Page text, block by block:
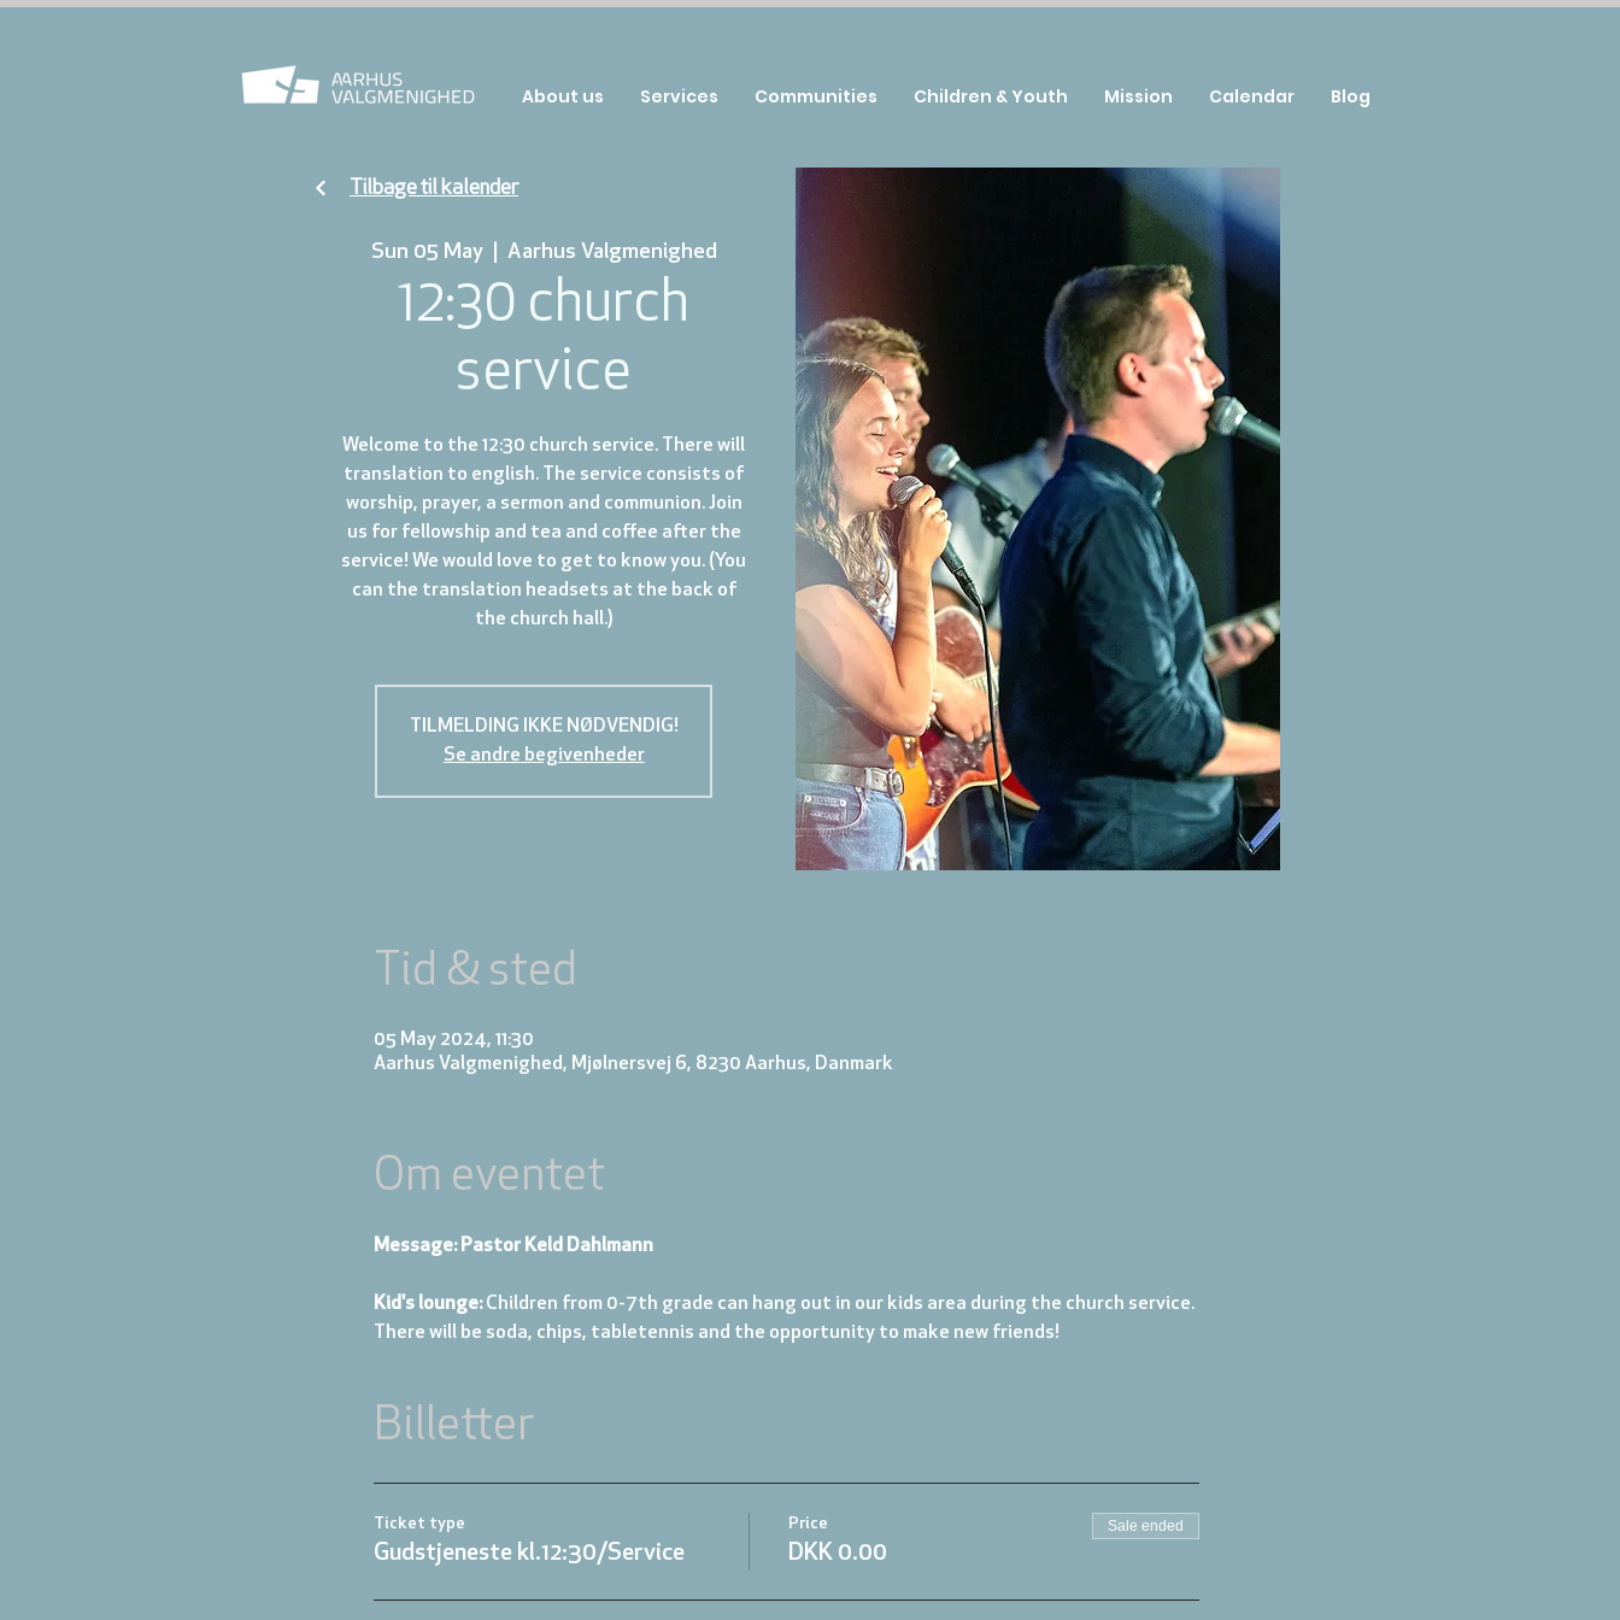
Sun 05 May
  |
Aarhus Valgmenighed
12:30 church
service
Welcome to the 12:30 church service. There will
translation to english. The service consists of
worship, prayer, a sermon and communion. Join
us for fellowship and tea and coffee after the
service! We would love to get to know you. (You
can the translation headsets at the back of
the church hall.)
TILMELDING IKKE NØDVENDIG!
Se andre begivenheder
Tid & sted
05 May 2024, 11:30
Aarhus Valgmenighed, Mjølnersvej 6, 8230 Aarhus, Danmark
Om eventet
Message: Pastor Keld Dahlmann
Kid's lounge: Children from 0-7th grade can hang out in our kids area during the church service.
There will be soda, chips, tabletennis and the opportunity to make new friends!
Billetter
Ticket type
Gudstjeneste kl.12:30/Service
Price
DKK 0.00
Sale ended
Tilbage til kalender
About us Services Communities Children & Youth Mission Calendar Blog